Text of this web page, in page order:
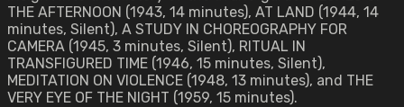
THE AFTERNOON (1943, 14 minutes), AT LAND (1944, 14
minutes, Silent), A STUDY IN CHOREOGRAPHY FOR
CAMERA (1945, 3 minutes, Silent), RITUAL IN
TRANSFIGURED TIME (1946, 15 minutes, Silent),
MEDITATION ON VIOLENCE (1948, 13 minutes), and THE
VERY EYE OF THE NIGHT (1959, 15 minutes).